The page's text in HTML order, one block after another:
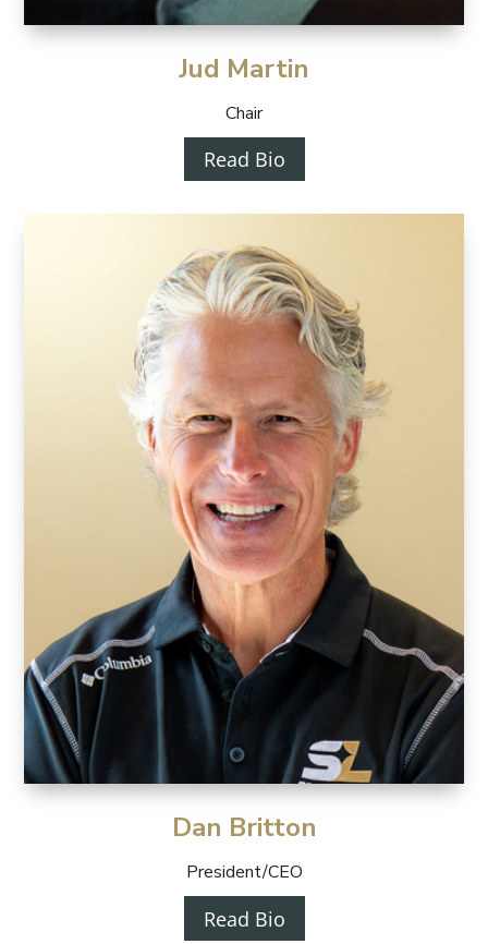
Jud Martin
Chair
Read Bio
Dan Britton
President/CEO
Read Bio